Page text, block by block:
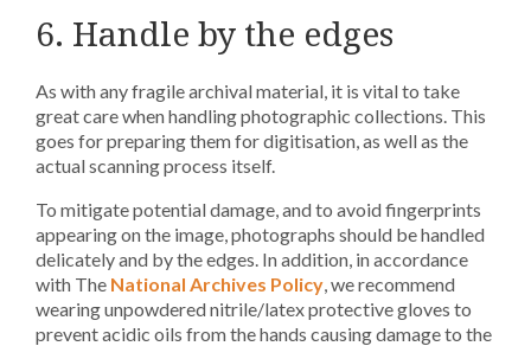
6. Handle by the edges
As with any fragile archival material, it is vital to take
great care when handling photographic collections. This
goes for preparing them for digitisation, as well as the
actual scanning process itself.
To mitigate potential damage, and to avoid fingerprints
appearing on the image, photographs should be handled
delicately and by the edges. In addition, in accordance
with The National Archives Policy, we recommend
wearing unpowdered nitrile/latex protective gloves to
prevent acidic oils from the hands causing damage to the